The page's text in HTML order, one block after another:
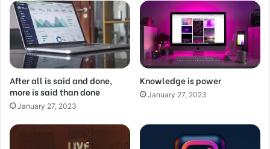
After all is said and done,
more is said than done
January 27, 2023
Knowledge is power
January 27, 2023